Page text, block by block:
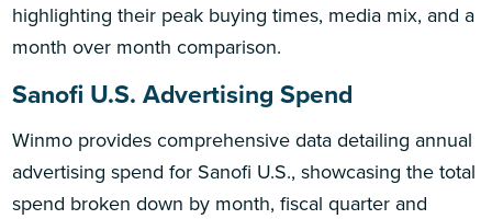
highlighting their peak buying times, media mix, and a
month over month comparison.
Sanofi U.S. Advertising Spend
Winmo provides comprehensive data detailing annual
advertising spend for Sanofi U.S., showcasing the total
spend broken down by month, fiscal quarter and